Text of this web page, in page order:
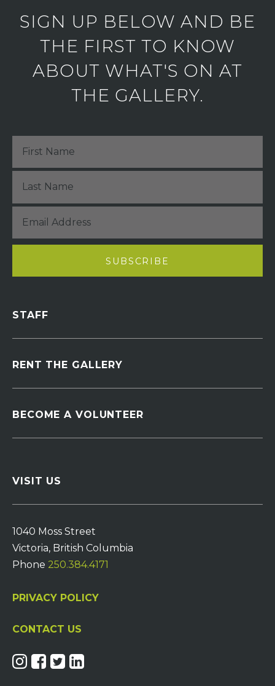
SIGN UP BELOW AND BE
THE FIRST TO KNOW
ABOUT WHAT'S ON AT
THE GALLERY.
STAFF
RENT THE GALLERY
BECOME A VOLUNTEER
VISIT US
1040 Moss Street
Victoria, British Columbia
Phone 250.384.4171
PRIVACY POLICY
CONTACT US